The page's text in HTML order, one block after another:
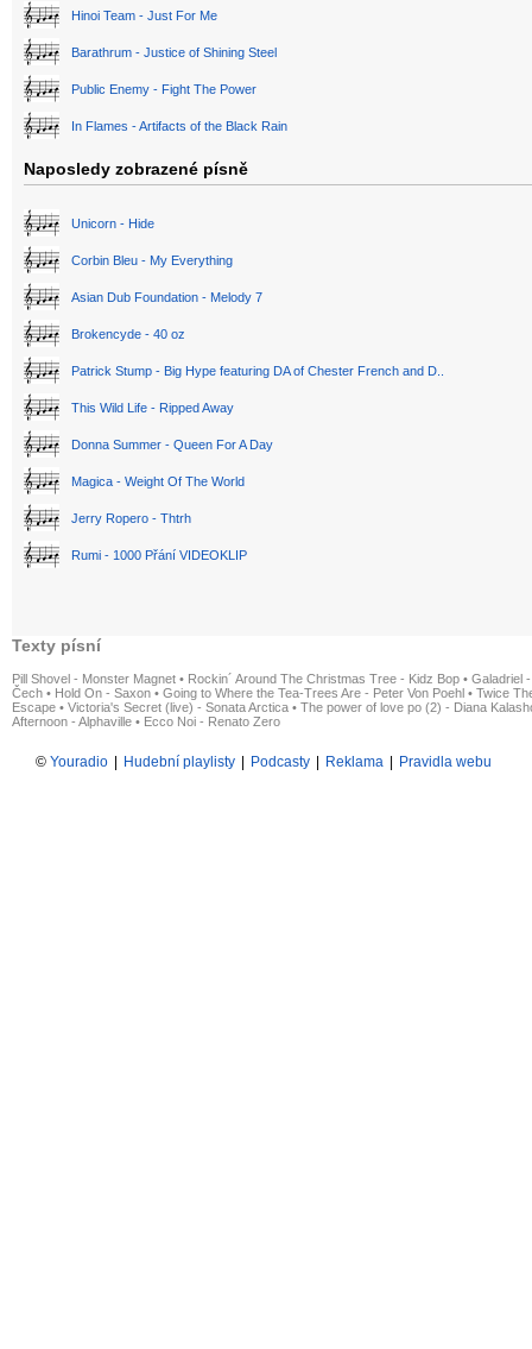
Hinoi Team - Just For Me
Barathrum - Justice of Shining Steel
Public Enemy - Fight The Power
In Flames - Artifacts of the Black Rain
Naposledy zobrazené písně
Unicorn - Hide
Corbin Bleu - My Everything
Asian Dub Foundation - Melody 7
Brokencyde - 40 oz
Patrick Stump - Big Hype featuring DA of Chester French and D..
This Wild Life - Ripped Away
Donna Summer - Queen For A Day
Magica - Weight Of The World
Jerry Ropero - Thtrh
Rumi - 1000 Přání VIDEOKLIP
Texty písní
Pill Shovel - Monster Magnet • Rockin´ Around The Christmas Tree - Kidz Bop • Galadriel
Čech • Hold On - Saxon • Going to Where the Tea-Trees Are - Peter Von Poehl • Twice
Escape • Victoria's Secret (live) - Sonata Arctica • The power of love po (2) - Diana
Afternoon - Alphaville • Ecco Noi - Renato Zero
© Youradio | Hudební playlisty | Podcasty | Reklama | Pravidla webu